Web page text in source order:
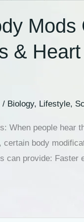
&
/ Biology, Lifestyle,
When people hear
certain body
can provide: